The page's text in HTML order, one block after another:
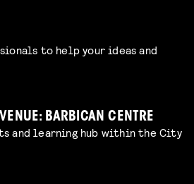
to help your ideas and
BARBICAN CENTRE
and learning hub within the City